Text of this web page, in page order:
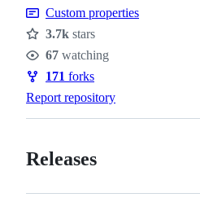
Custom properties
Stars
3.7k stars
Watchers
67 watching
Forks
171 forks
Report repository
Releases